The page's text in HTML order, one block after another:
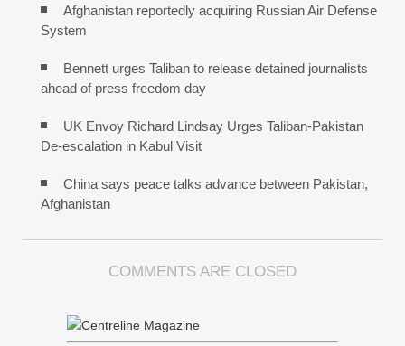
Afghanistan reportedly acquiring Russian Air Defense
System
Bennett urges Taliban to release detained journalists
ahead of press freedom day
UK Envoy Richard Lindsay Urges Taliban-Pakistan
De-escalation in Kabul Visit
China says peace talks advance between Pakistan,
Afghanistan
COMMENTS ARE CLOSED